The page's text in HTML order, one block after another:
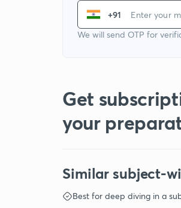
+91
We will send OTP for
Get
your
Similar subject-
Best for deep diving in a